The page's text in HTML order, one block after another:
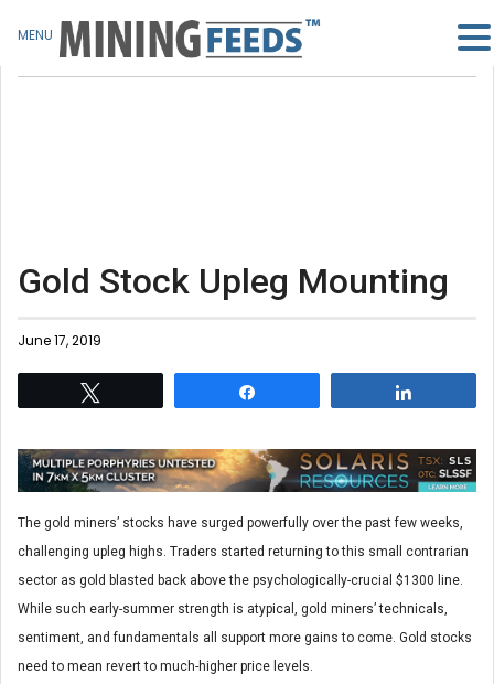
Gold Stock Upleg Mounting
June 17, 2019
The gold miners’ stocks have surged powerfully over the past few weeks,
challenging upleg highs. Traders started returning to this small contrarian
sector as gold blasted back above the psychologically-crucial $1300 line.
While such early-summer strength is atypical, gold miners’ technicals,
sentiment, and fundamentals all support more gains to come. Gold stocks
need to mean revert to much-higher price levels.
MENU